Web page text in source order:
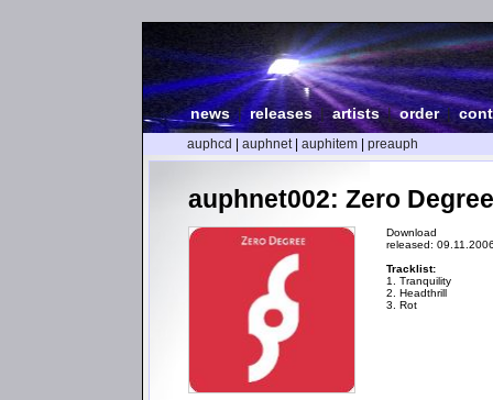
news| releases |artists|order|
auphcd auphnet| auphitem preauph
auphnet002: Zero
Download
released:
Tracklist:
1. Tranquility
2. Headthrill
3. Rot